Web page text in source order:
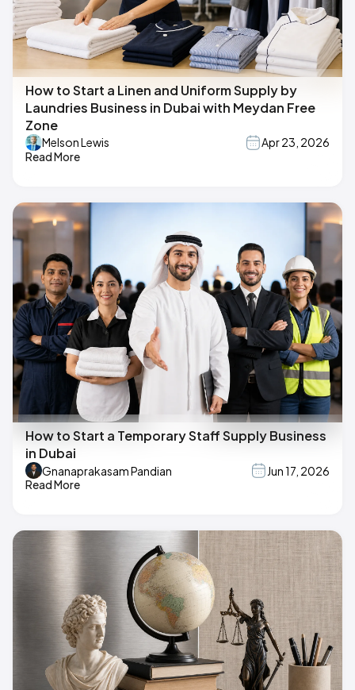
How to Start a Linen and Uniform Supply by
Laundries Business in Dubai with Meydan Free
Zone
Melson Lewis
Apr 23, 2026
Read More
How to Start a Temporary Staff Supply Business
in Dubai
Gnanaprakasam Pandian
Jun 17, 2026
Read More